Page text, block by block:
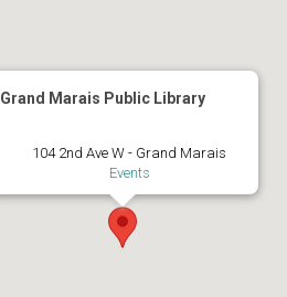
Grand Marais Public Library
104 2nd Ave W - Grand Marais
Events